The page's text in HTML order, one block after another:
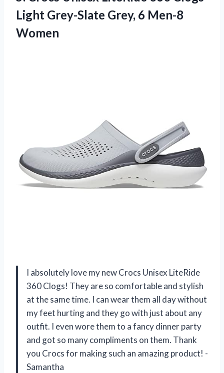
Light Grey-Slate Grey, 6 Men-8
Women
I absolutely love my new Crocs Unisex LiteRide
360 Clogs! They are so comfortable and stylish
at the same time. I can wear them all day without
my feet hurting and they go with just about any
outfit. I even wore them to a fancy dinner party
and got so many compliments on them. Thank
you Crocs for making such an amazing product! -
Samantha